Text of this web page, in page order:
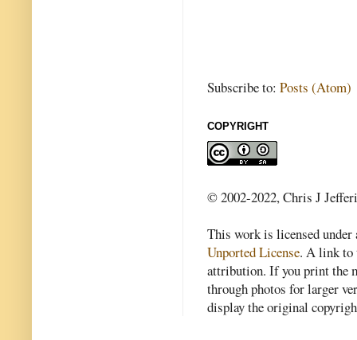
Subscribe to: Posts (Atom)
COPYRIGHT
© 2002-2022, Chris J
This work is licensed
Unported License. A link to
attribution. If you print the
through photos for larger
display the original